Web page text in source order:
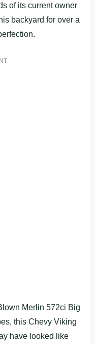
of its current owner
backyard for over a
Merlin 572ci Big
this Chevy Viking
have looked like